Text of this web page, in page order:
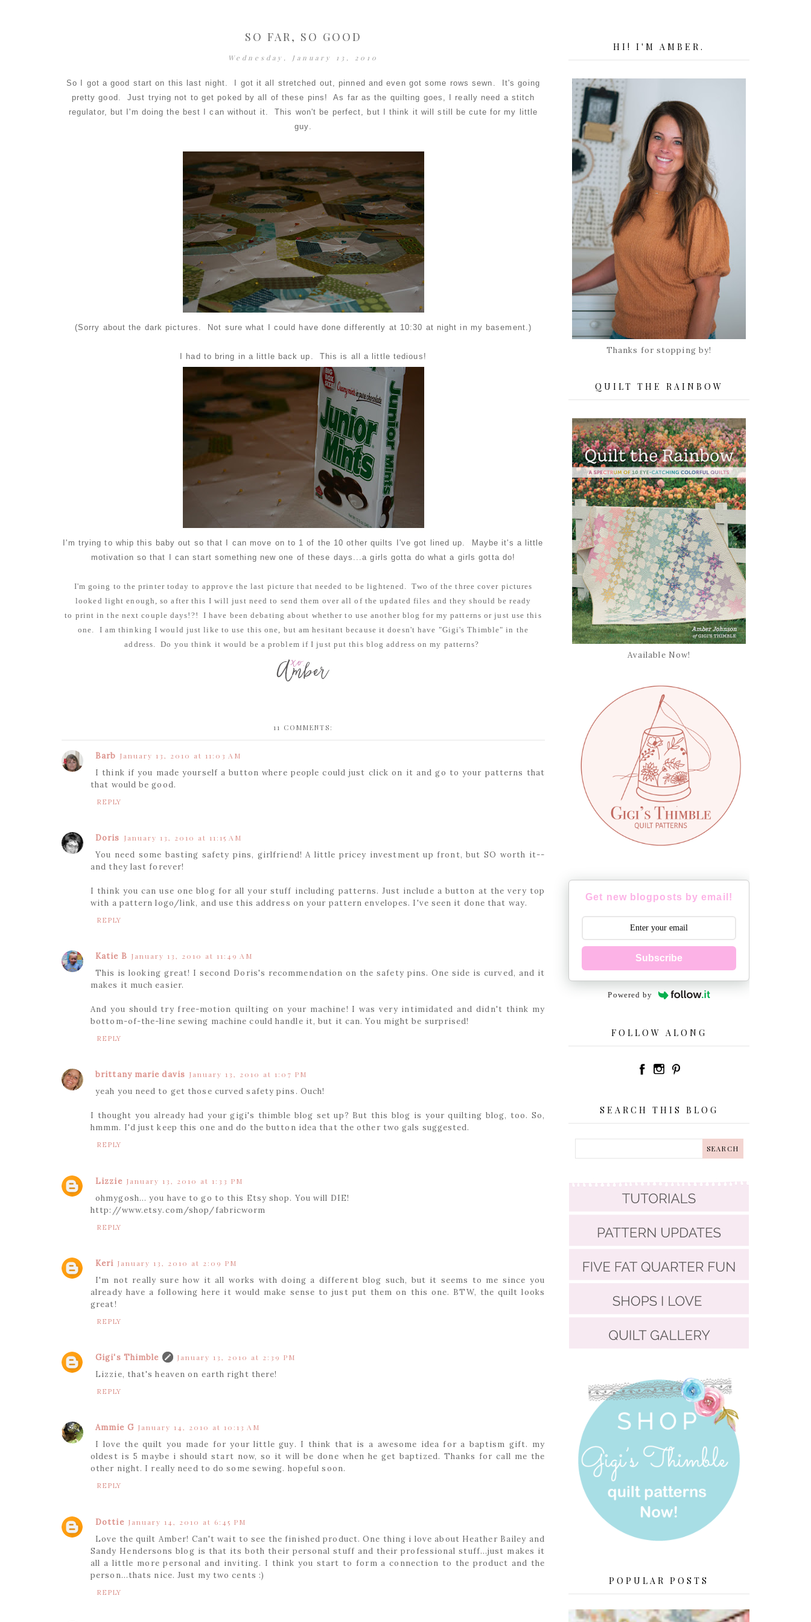
SO FAR, SO GOOD
Wednesday, January 13, 2010
So I got a good start on this last night. I got it all stretched out, pinned and even got some rows sewn. It's going
pretty good. Just trying not to get poked by all of these pins! As far as the quilting goes, I really need a stitch
regulator, but I'm doing the best I can without it. This won't be perfect, but I think it will still be cute for my little
guy.
(Sorry about the dark pictures. Not sure what I could have done differently at 10:30 at night in my basement.)
I had to bring in a little back up. This is all a little tedious!
I'm trying to whip this baby out so that I can move on to 1 of the 10 other quilts I've got lined up. Maybe it's a little
motivation so that I can start something new one of these days...a girls gotta do what a girls gotta do!
I'm going to the printer today to approve the last picture that needed to be lightened. Two of the three cover pictures
looked light enough, so after this I will just need to send them over all of the updated files and they should be ready
to print in the next couple days!?! I have been debating about whether to use another blog for my patterns or just use this
one. I am thinking I would just like to use this one, but am hesitant because it doesn't have "Gigi's Thimble" in the
address. Do you think it would be a problem if I just put this blog address on my patterns?
11 COMMENTS:
Barb January 13, 2010 at 11:03 AM
I think if you made yourself a button where people could just click on it and go to your patterns that
that would be good.
REPLY
Doris January 13, 2010 at 11:15 AM
You need some basting safety pins, girlfriend! A little pricey investment up front, but SO worth it--
and they last forever!
I think you can use one blog for all your stuff including patterns. Just include a button at the very top
with a pattern logo/link, and use this address on your pattern envelopes. I've seen it done that way.
REPLY
Katie B January 13, 2010 at 11:49 AM
This is looking great! I second Doris's recommendation on the safety pins. One side is curved, and it
makes it much easier.
And you should try free-motion quilting on your machine! I was very intimidated and didn't think my
bottom-of-the-line sewing machine could handle it, but it can. You might be surprised!
REPLY
brittany marie davis January 13, 2010 at 1:07 PM
yeah you need to get those curved safety pins. Ouch!
I thought you already had your gigi's thimble blog set up? But this blog is your quilting blog, too. So,
hmmm. I'd just keep this one and do the button idea that the other two gals suggested.
REPLY
Lizzie January 13, 2010 at 1:33 PM
ohmygosh... you have to go to this Etsy shop. You will DIE!
http://www.etsy.com/shop/fabricworm
REPLY
Keri January 13, 2010 at 2:09 PM
I'm not really sure how it all works with doing a different blog such, but it seems to me since you
already have a following here it would make sense to just put them on this one. BTW, the quilt looks
great!
REPLY
Gigi's Thimble January 13, 2010 at 2:39 PM
Lizzie, that's heaven on earth right there!
REPLY
Ammie G January 14, 2010 at 10:13 AM
I love the quilt you made for your little guy. I think that is a awesome idea for a baptism gift. my
oldest is 5 maybe i should start now, so it will be done when he get baptized. Thanks for call me the
other night. I really need to do some sewing. hopeful soon.
REPLY
Dottie January 14, 2010 at 6:45 PM
Love the quilt Amber! Can't wait to see the finished product. One thing i love about Heather Bailey and
Sandy Hendersons blog is that its both their personal stuff and their professional stuff...just makes it
all a little more personal and inviting. I think you start to form a connection to the product and the
person...thats nice. Just my two cents :)
REPLY
HI! I'M AMBER.
Thanks for stopping by!
QUILT THE RAINBOW
Available Now!
Get new blogposts by email!
Subscribe
Powered by
FOLLOW ALONG
SEARCH THIS BLOG
POPULAR POSTS